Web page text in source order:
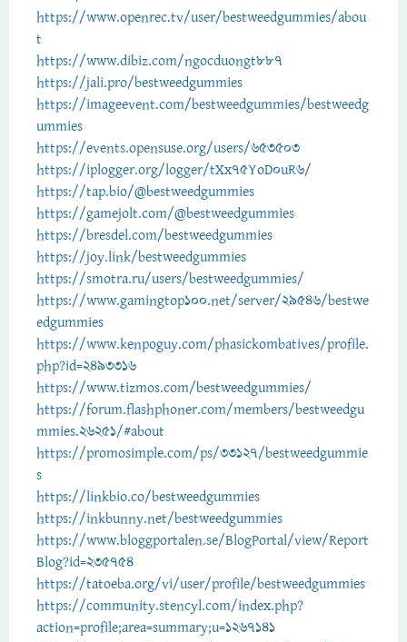
https://www.openrec.tv/user/bestweedgummies/abou
t
https://www.dibiz.com/ngocduongt887
https://jali.pro/bestweedgummies
https://imageevent.com/bestweedgummies/bestweedg
ummies
https://events.opensuse.org/users/653503
https://iplogger.org/logger/tXx75YoD0uR6/
https://tap.bio/@bestweedgummies
https://gamejolt.com/@bestweedgummies
https://bresdel.com/bestweedgummies
https://joy.link/bestweedgummies
https://smotra.ru/users/bestweedgummies/
https://www.gamingtop100.net/server/29546/bestwe
edgummies
https://www.kenpoguy.com/phasickombatives/profile.
php?id=2493316
https://www.tizmos.com/bestweedgummies/
https://forum.flashphoner.com/members/bestweedgu
mmies.26251/#about
https://promosimple.com/ps/33127/bestweedgummie
s
https://linkbio.co/bestweedgummies
https://inkbunny.net/bestweedgummies
https://www.bloggportalen.se/BlogPortal/view/Report
Blog?id=235754
https://tatoeba.org/vi/user/profile/bestweedgummies
https://community.stencyl.com/index.php?
action=profile;area=summary;u=1267141